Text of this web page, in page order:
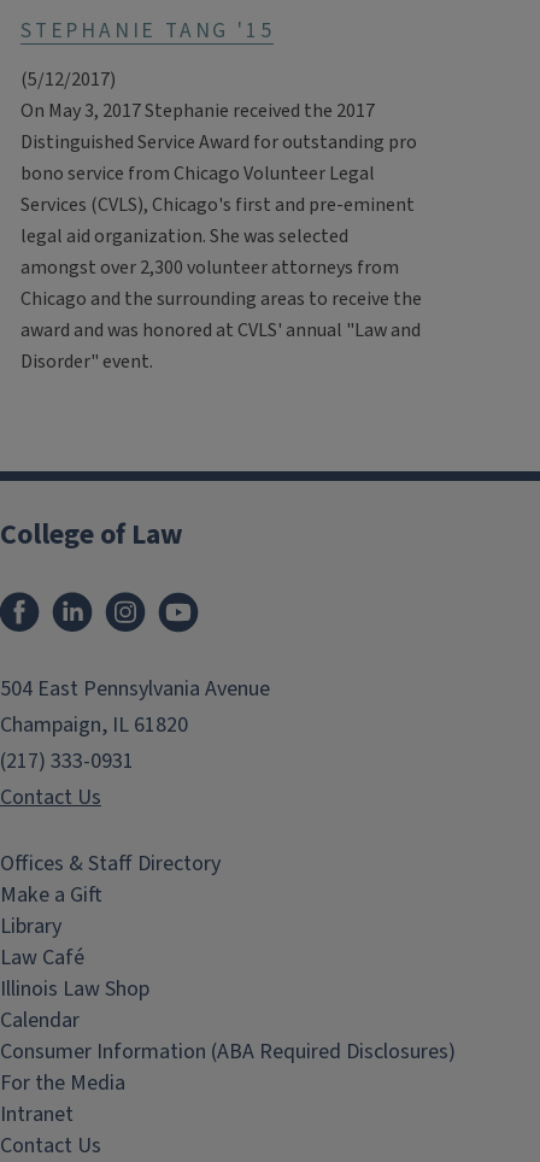
STEPHANIE TANG '15
(5/12/2017)
On May 3, 2017 Stephanie received the 2017
Distinguished Service Award for outstanding pro
bono service from Chicago Volunteer Legal
Services (CVLS), Chicago's first and pre-eminent
legal aid organization. She was selected
amongst over 2,300 volunteer attorneys from
Chicago and the surrounding areas to receive the
award and was honored at CVLS' annual "Law and
Disorder" event.
College of Law
FacebookLinkedInInstagram
504 East Pennsylvania Avenue
Champaign, IL 61820
(217) 333-0931
Contact Us
Offices & Staff Directory
Make a Gift
Library
Law Café
Illinois Law Shop
Calendar
Consumer Information (ABA Required Disclosures)
For the Media
Intranet
Contact Us